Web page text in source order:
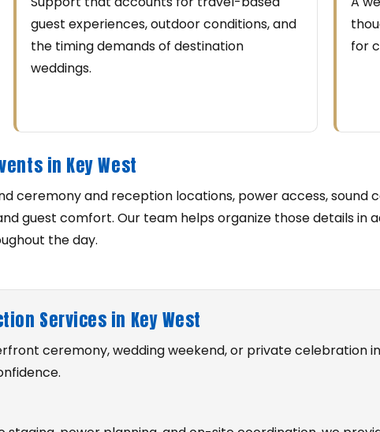
guest experiences, outdoor conditions, and
the timing demands of destination
weddings.
for
in Key West
ceremony and reception locations, power access, sound
guest comfort. Our team helps organize those details in
the day.
Services in Key West
ceremony, wedding weekend, or private celebration